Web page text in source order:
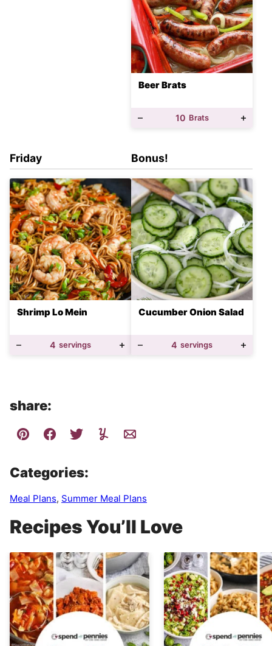
Beer Brats
10 Brats
Friday
Shrimp Lo Mein
4 servings
Bonus!
Cucumber Onion Salad
4 servings
share:
Categories:
Meal Plans, Summer Meal Plans
Recipes You’ll Love